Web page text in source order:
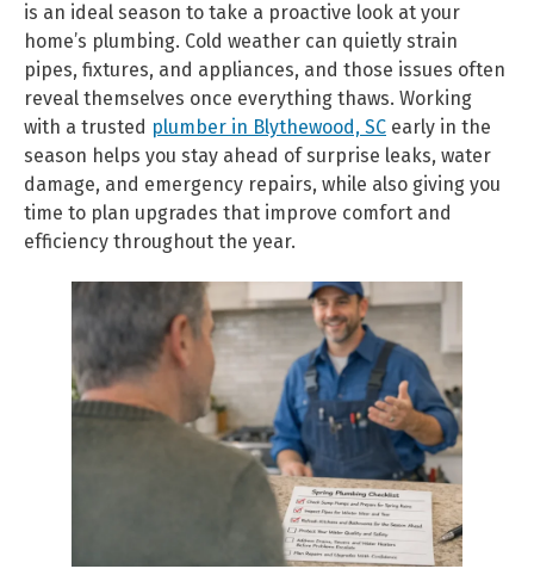
is an ideal season to take a proactive look at your
home’s plumbing. Cold weather can quietly strain
pipes, fixtures, and appliances, and those issues often
reveal themselves once everything thaws. Working
with a trusted plumber in Blythewood, SC early in the
season helps you stay ahead of surprise leaks, water
damage, and emergency repairs, while also giving you
time to plan upgrades that improve comfort and
efficiency throughout the year.